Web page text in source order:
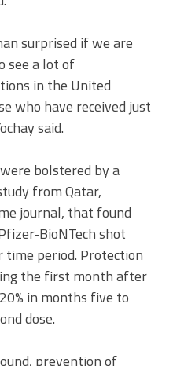
surprised if we are
see a lot of
in the United
who have received just
said.
bolstered by a
from Qatar,
journal, that found
BioNTech shot
time period. Protection
the first month after
in months five to
dose.
prevention of